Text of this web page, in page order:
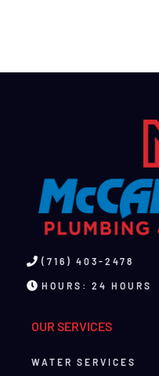
(716) 403-2478
HOURS: 24 HOURS
OUR SERVICES
WATER SERVICES